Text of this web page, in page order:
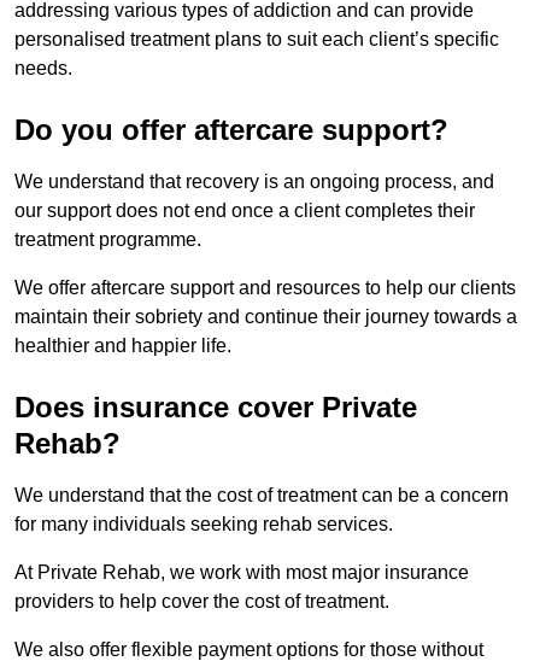
addressing various types of addiction and can provide
personalised treatment plans to suit each client’s specific
needs.
Do you offer aftercare support?
We understand that recovery is an ongoing process, and
our support does not end once a client completes their
treatment programme.
We offer aftercare support and resources to help our clients
maintain their sobriety and continue their journey towards a
healthier and happier life.
Does insurance cover Private
Rehab?
We understand that the cost of treatment can be a concern
for many individuals seeking rehab services.
At Private Rehab, we work with most major insurance
providers to help cover the cost of treatment.
We also offer flexible payment options for those without